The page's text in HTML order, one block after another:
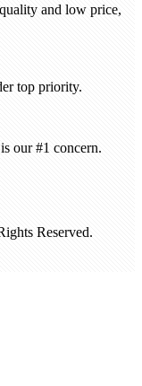
and low price,
top priority.
our #1 concern.
Reserved.